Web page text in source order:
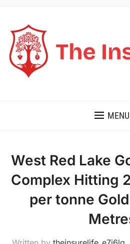
MENU
West Red Lake
Complex Hitting
per tonne